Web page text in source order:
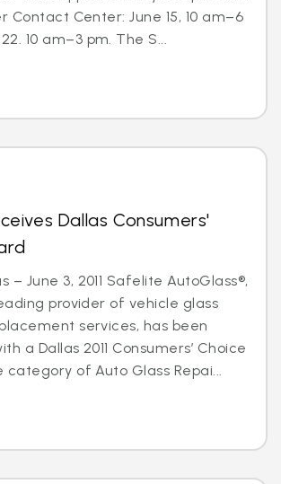
Contact Center: June 15, 10 am–6
10 am–3 pm. The S...
Dallas Consumers'
– June 3, 2011 Safelite AutoGlass®,
provider of vehicle glass
services, has been
a Dallas 2011 Consumers’ Choice
category of Auto Glass Repai...